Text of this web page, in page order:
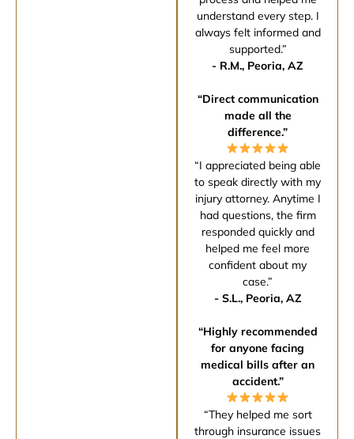
understand every step. I
always felt informed and
supported.”
- R.M., Peoria, AZ
“Direct communication
made all the
difference.”
“I appreciated being able
to speak directly with my
injury attorney. Anytime I
had questions, the firm
responded quickly and
helped me feel more
confident about my
case.”
- S.L., Peoria, AZ
“Highly recommended
for anyone facing
medical bills after an
accident.”
“They helped me sort
through insurance issues